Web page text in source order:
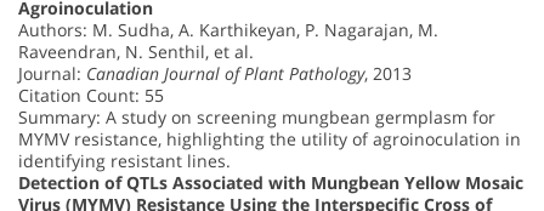
Agroinoculation
Authors: M. Sudha, A. Karthikeyan, P. Nagarajan, M.
Raveendran, N. Senthil, et al.
Journal: Canadian Journal of Plant Pathology, 2013
Citation Count: 55
Summary: A study on screening mungbean germplasm for
MYMV resistance, highlighting the utility of agroinoculation in
identifying resistant lines.
Detection of QTLs Associated with Mungbean Yellow Mosaic
Virus (MYMV) Resistance Using the Interspecific Cross of